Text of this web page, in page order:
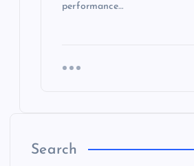
performance…
Search